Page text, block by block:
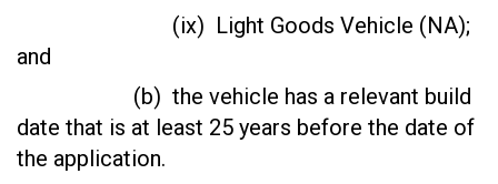
(ix) Light Goods Vehicle (NA);
and
(b) the vehicle has a relevant build
date that is at least 25 years before the date of
the application.